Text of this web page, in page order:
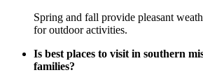
Spring and fall provide pleasant
for outdoor activities.
Is best places to visit in southern
families?